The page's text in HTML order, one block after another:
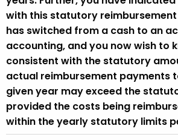
with this statutory reimbursement
has switched from a cash to an
accounting, and you now wish to
consistent with the statutory
actual reimbursement payments
given year may exceed the
provided the costs being
within the yearly statutory limits